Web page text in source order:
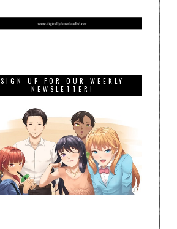
SIGN UP FOR OUR WEEKLY
NEWSLETTER!